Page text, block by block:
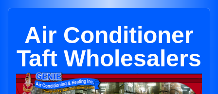
Air Conditioner
Taft Wholesalers